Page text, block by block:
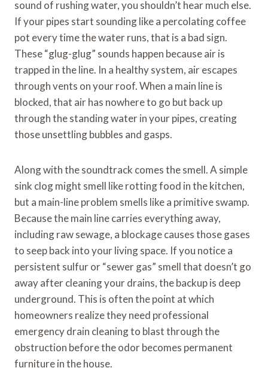
sound of rushing water, you shouldn’t hear much else.
If your pipes start sounding like a percolating coffee
pot every time the water runs, that is a bad sign.
These “glug-glug” sounds happen because air is
trapped in the line. In a healthy system, air escapes
through vents on your roof. When a main line is
blocked, that air has nowhere to go but back up
through the standing water in your pipes, creating
those unsettling bubbles and gasps.
Along with the soundtrack comes the smell. A simple
sink clog might smell like rotting food in the kitchen,
but a main-line problem smells like a primitive swamp.
Because the main line carries everything away,
including raw sewage, a blockage causes those gases
to seep back into your living space. If you notice a
persistent sulfur or “sewer gas” smell that doesn’t go
away after cleaning your drains, the backup is deep
underground. This is often the point at which
homeowners realize they need professional
emergency drain cleaning to blast through the
obstruction before the odor becomes permanent
furniture in the house.